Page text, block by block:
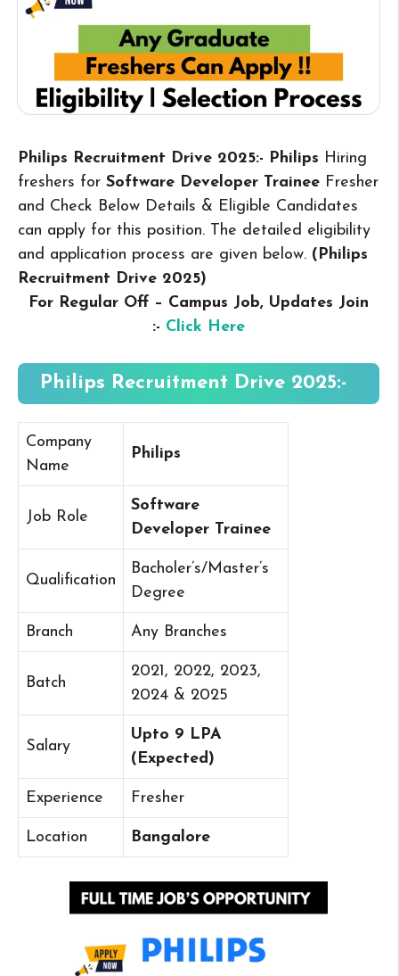
Philips Recruitment Drive 2025:- Philips Hiring
freshers for Software Developer Trainee Fresher
and Check Below Details & Eligible Candidates
can apply for this position. The detailed eligibility
and application process are given below. (Philips
Recruitment Drive 2025)
For Regular Off – Campus Job, Updates Join
:- Click Here
Philips Recruitment Drive 2025:-
Company
Name
Philips
Job Role
Software
Developer Trainee
Qualification
Bacholer’s/Master’s
Degree
Branch Any Branches
Batch
2021, 2022, 2023,
2024 & 2025
Salary
Upto 9 LPA
(Expected)
Experience Fresher
Location Bangalore